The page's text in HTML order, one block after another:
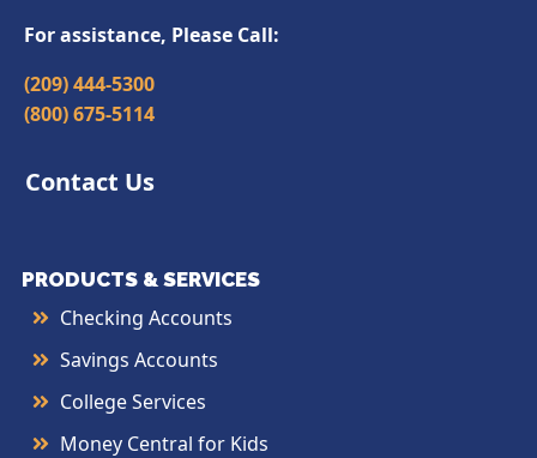
For assistance, Please Call:
(209) 444-5300
(800) 675-5114
Contact Us
PRODUCTS & SERVICES
Checking Accounts
Savings Accounts
College Services
Money Central for Kids